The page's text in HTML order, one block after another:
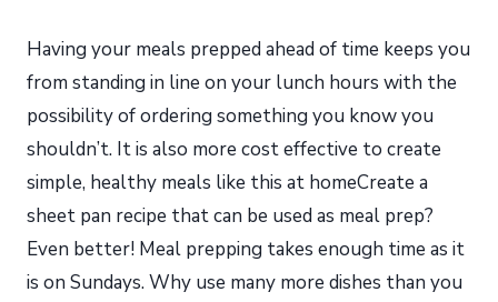
Having your meals prepped ahead of time keeps you
from standing in line on your lunch hours with the
possibility of ordering something you know you
shouldn’t. It is also more cost effective to create
simple, healthy meals like this at homeCreate a
sheet pan recipe that can be used as meal prep?
Even better! Meal prepping takes enough time as it
is on Sundays. Why use many more dishes than you